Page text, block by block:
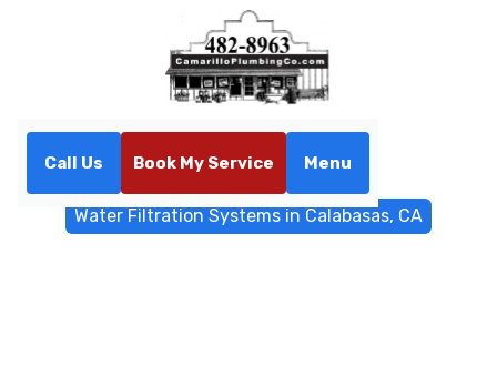
Call Us Book My Service Menu
Water Filtration Systems in Calabasas, CA